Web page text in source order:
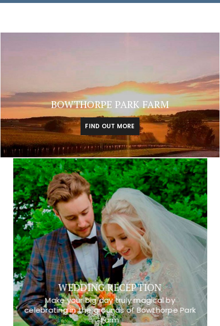
BOWTHORPE PARK FARM
FIND OUT MORE
WEDDING RECEPTION
Make your big day truly magical by
celebrating in the grounds of Bowthorpe Park
Farm